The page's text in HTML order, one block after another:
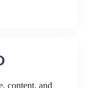
content, and